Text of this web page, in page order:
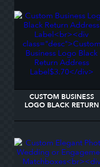
CUSTOM BUSINESS
LOGO BLACK RETURN